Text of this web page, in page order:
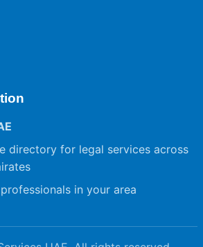
directory for legal services across
in your area